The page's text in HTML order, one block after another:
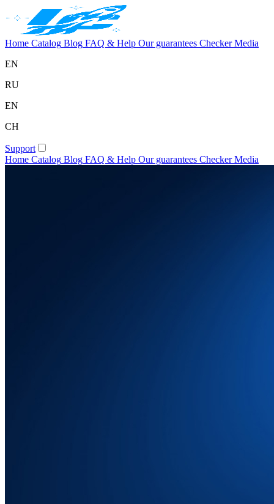
Home Catalog Blog FAQ & Help Our guarantees Checker Media
EN
RU
EN
CH
Support
Home Catalog Blog FAQ & Help Our guarantees Checker Media